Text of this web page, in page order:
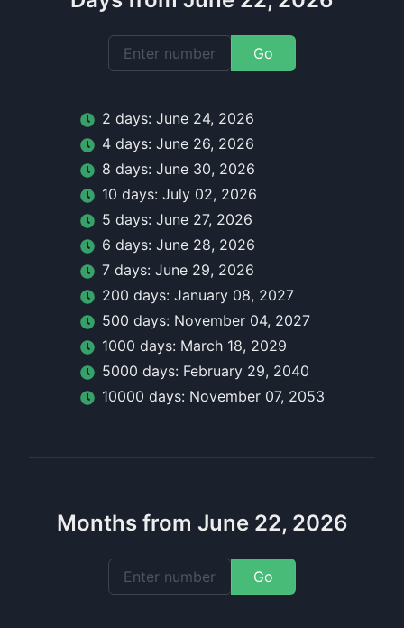
Go
2 days: June 24, 2026
4 days: June 26, 2026
8 days: June 30, 2026
10 days: July 02, 2026
5 days: June 27, 2026
6 days: June 28, 2026
7 days: June 29, 2026
200 days: January 08, 2027
500 days: November 04, 2027
1000 days: March 18, 2029
5000 days: February 29, 2040
10000 days: November 07, 2053
Months from June 22, 2026
Go